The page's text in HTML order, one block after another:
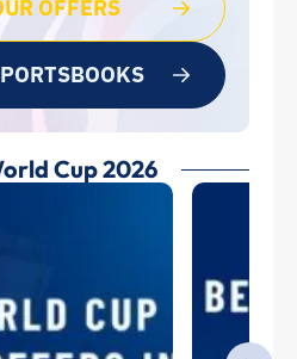
OFFERS
Cup 2026